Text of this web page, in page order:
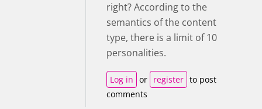
right?According to the
semantics of the content
type, there is a limit of 10
personalities.
Log in or register to post
comments